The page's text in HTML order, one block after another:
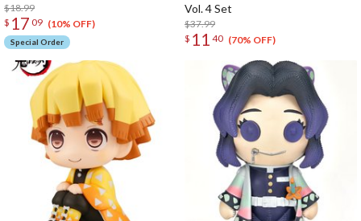
$18.99
$ 17 09 (10% OFF)
Special Order
Vol. 4 Set
$37.99
$ 11 40 (70% OFF)